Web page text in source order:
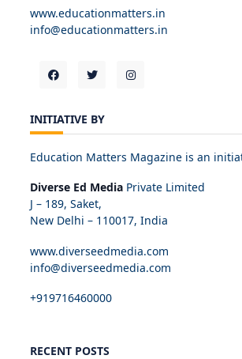
www.educationmatters.in
info@educationmatters.in
INITIATIVE BY
Education Matters Magazine is an
Diverse Ed Media Private Limited
J – 189, Saket,
New Delhi – 110017, India
www.diverseedmedia.com
info@diverseedmedia.com
+919716460000
RECENT POSTS